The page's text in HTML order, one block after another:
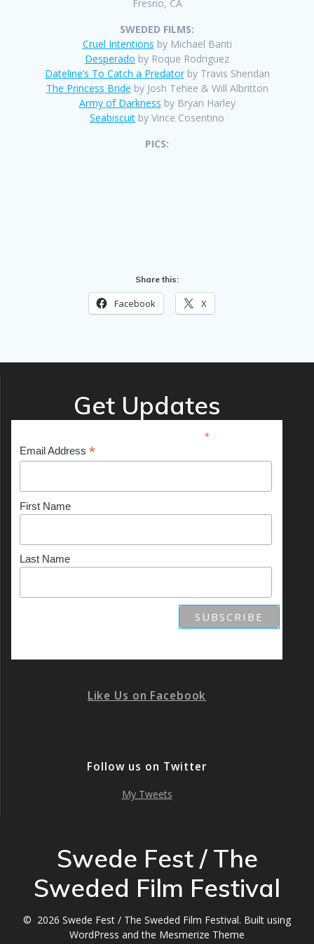
Fresno, CA
SWEDED FILMS:
Cruel Intentions by Michael Banti
Desperado by Roque Rodriguez
Dateline’s To Catch a Predatorby Travis Sheridan
The Princess Bride by Josh Tehee & Will Albritton
Army of Darkness by Bryan Harley
Seabiscuit by Vince Cosentino
PICS:
Share this:
Facebook X
Get Updates
*indicates required
Email Address *
First Name
Last Name
Like Us on Facebook
Follow us on Twitter
My Tweets
Swede Fest / The
Sweded Film Festival
© 2026 Swede Fest / The Sweded Film Festival. Built using
WordPress and the Mesmerize Theme